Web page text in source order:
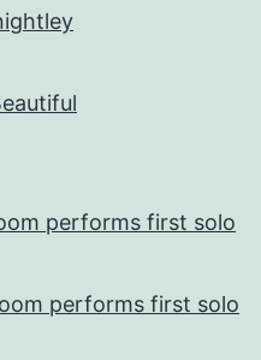
performs first solo
performs first solo